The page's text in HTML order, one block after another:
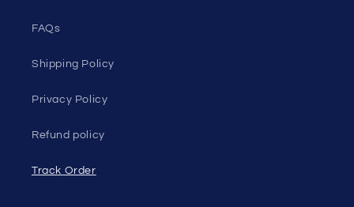
FAQs
Shipping Policy
Privacy Policy
Refund policy
Track Order